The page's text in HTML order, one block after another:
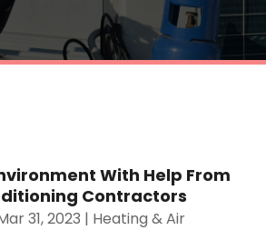
With Help From
Contractors
31, 2023 | Heating & Air